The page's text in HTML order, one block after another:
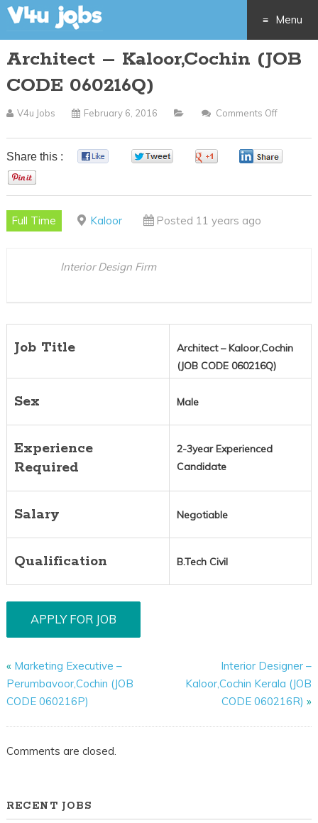
Menu
Skip
content
Architect – Kaloor,Cochin (JOB
CODE 060216Q)
V4u Jobs February 6, 2016 Comments Off
–
Share this :
Full Time Kaloor Posted 11 years ago
Interior Design Firm
Job Title
Architect – Kaloor,Cochin
(JOB CODE 060216Q)
Sex Male
Experience
Required
2-3year Experienced
Candidate
Salary Negotiable
Qualification B.Tech Civil
« Marketing Executive –
Perumbavoor,Cochin (JOB
CODE 060216P)
Interior Designer –
Kaloor,Cochin Kerala (JOB
CODE 060216R) »
Comments are closed.
RECENT JOBS